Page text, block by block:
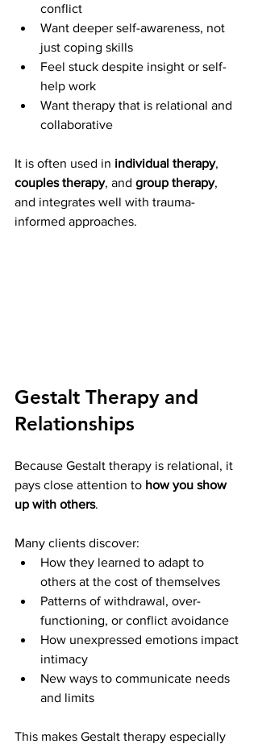
conflict
Want deeper self-awareness, not
just coping skills
Feel stuck despite insight or self-
help work
Want therapy that is relational and
collaborative
It is often used in individual therapy,
couples therapy, and group therapy,
and integrates well with trauma-
informed approaches.
Gestalt Therapy and
Relationships
Because Gestalt therapy is relational, it
pays close attention to how you show
up with others.
Many clients discover:
How they learned to adapt to
others at the cost of themselves
Patterns of withdrawal, over-
functioning, or conflict avoidance
How unexpressed emotions impact
intimacy
New ways to communicate needs
and limits
This makes Gestalt therapy especially